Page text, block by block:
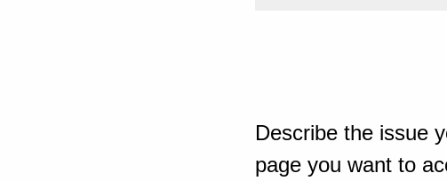
Describe the issue
page you want to